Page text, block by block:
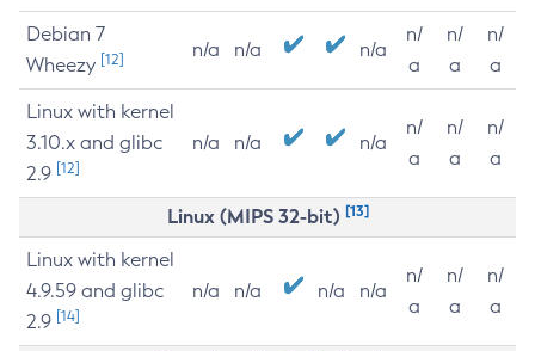
Debian 7
Wheezy [12] n/a n/a n/a
n/
a
n/
a
n/
a
Linux with kernel
3.10.x and glibc
2.9 [12]
n/a n/a n/a
n/
a
n/
a
n/
a
Linux (MIPS 32-bit) [13]
Linux with kernel
4.9.59 and glibc
2.9 [14]
n/a n/a n/a n/a
n/
a
n/
a
n/
a